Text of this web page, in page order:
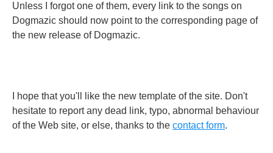
Unless I forgot one of them, every link to the songs on
Dogmazic should now point to the corresponding page of
the new release of Dogmazic.
I hope that you'll like the new template of the site. Don't
hesitate to report any dead link, typo, abnormal behaviour
of the Web site, or else, thanks to the contact form.